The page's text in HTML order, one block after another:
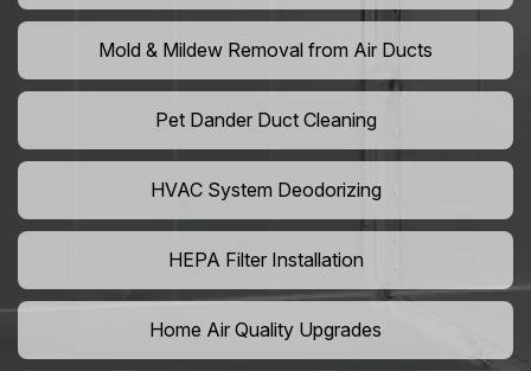
Mold & Mildew Removal from Air Ducts
Pet Dander Duct Cleaning
HVAC System Deodorizing
HEPA Filter Installation
Home Air Quality Upgrades